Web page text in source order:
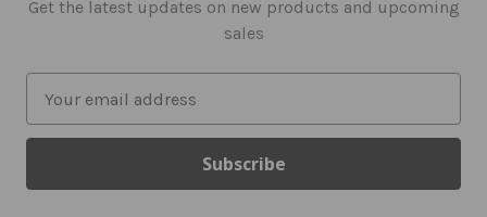
Get the latest updates on new products and upcoming
sales
a
l